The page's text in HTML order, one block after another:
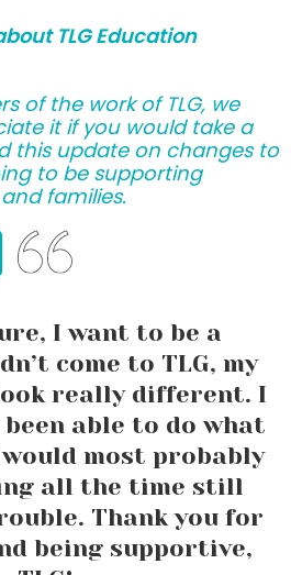
TLG Education
of the work of TLG, we
it if you would take a
this update on changes to
to be supporting
families.
I want to be a
come to TLG, my
really different. I
been able to do what
most probably
all the time still
Thank you for
being supportive,